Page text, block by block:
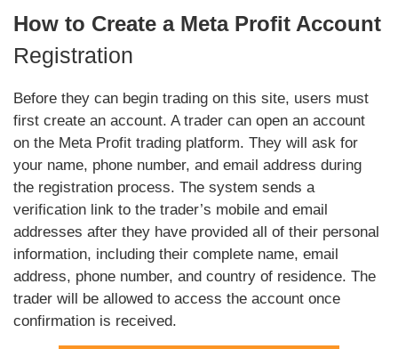
How to Create a Meta Profit Account
Registration
Before they can begin trading on this site, users must
first create an account. A trader can open an account
on the Meta Profit trading platform. They will ask for
your name, phone number, and email address during
the registration process. The system sends a
verification link to the trader’s mobile and email
addresses after they have provided all of their personal
information, including their complete name, email
address, phone number, and country of residence. The
trader will be allowed to access the account once
confirmation is received.